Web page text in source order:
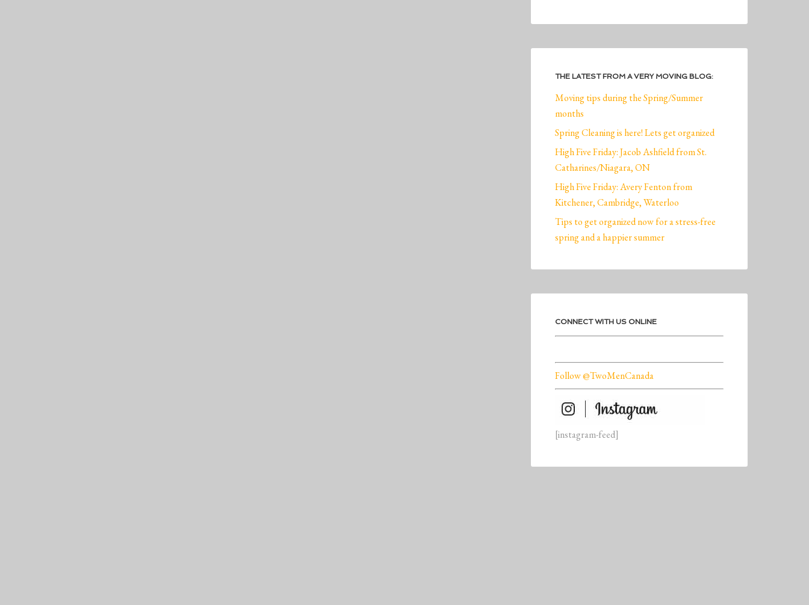
THE LATEST FROM A VERY MOVING BLOG:
Moving tips during the Spring/Summer
months
Spring Cleaning is here! Lets get organized
High Five Friday: Jacob Ashfield from St.
Catharines/Niagara, ON
High Five Friday: Avery Fenton from
Kitchener, Cambridge, Waterloo
Tips to get organized now for a stress-free
spring and a happier summer
CONNECT WITH US ONLINE
Follow @TwoMenCanada
[instagram-feed]